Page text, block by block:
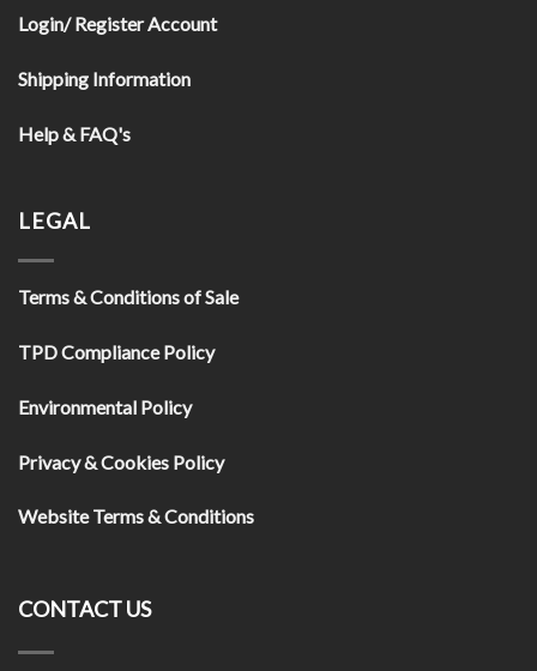
Login/ Register Account
Shipping Information
Help & FAQ's
LEGAL
Terms & Conditions of Sale
TPD Compliance Policy
Environmental Policy
Privacy & Cookies Policy
Website Terms & Conditions
CONTACT US